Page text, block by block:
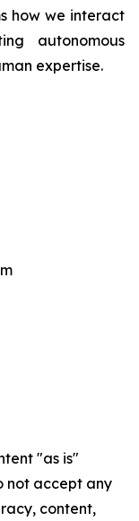
how we interact
autonomous
expertise.
"as is"
not accept any
content,